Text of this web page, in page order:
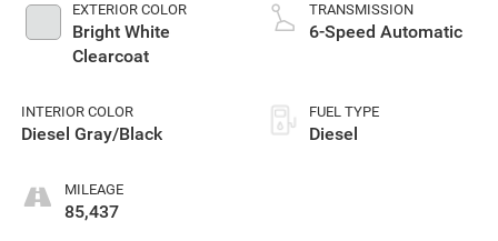
EXTERIOR COLOR
Bright White
Clearcoat
INTERIOR COLOR
Diesel Gray/Black
MILEAGE
85,437
TRANSMISSION
6-Speed Automatic
FUEL TYPE
Diesel